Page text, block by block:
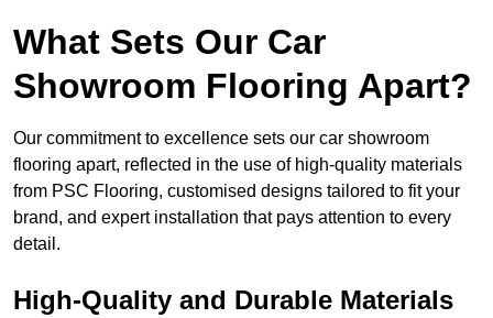
What Sets Our Car
Showroom Flooring Apart?
Our commitment to excellence sets our car showroom
flooring apart, reflected in the use of high-quality materials
from PSC Flooring, customised designs tailored to fit your
brand, and expert installation that pays attention to every
detail.
High-Quality and Durable Materials